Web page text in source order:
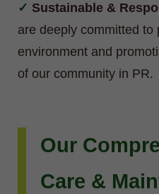
Sustainable &
are deeply committed to
environment and
of our community in PR.
Our
Care &